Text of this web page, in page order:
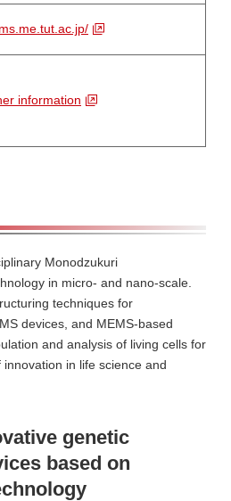
information
Monodzukuri
in micro- and nano-scale.
techniques for
devices, and MEMS-based
and analysis of living cells for
in life science and
genetic
based on